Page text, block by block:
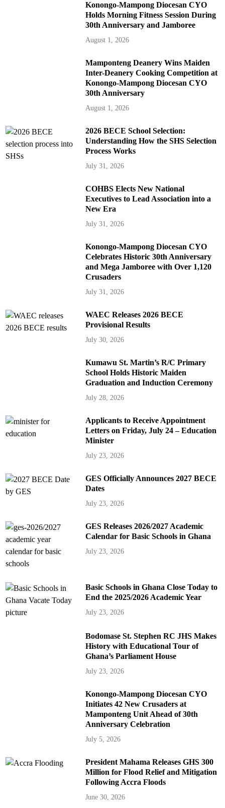
Konongo-Mampong Diocesan CYO
Holds Morning Fitness Session During
30th Anniversary and Jamboree
August 1, 2026
Mamponteng Deanery Wins Maiden
Inter-Deanery Cooking Competition at
Konongo-Mampong Diocesan CYO
30th Anniversary
August 1, 2026
2026 BECE School Selection:
Understanding How the SHS Selection
Process Works
July 31, 2026
COHBS Elects New National
Executives to Lead Association into a
New Era
July 31, 2026
Konongo-Mampong Diocesan CYO
Celebrates Historic 30th Anniversary
and Mega Jamboree with Over 1,120
Crusaders
July 31, 2026
WAEC Releases 2026 BECE
Provisional Results
July 30, 2026
Kumawu St. Martin’s R/C Primary
School Holds Historic Maiden
Graduation and Induction Ceremony
July 28, 2026
Applicants to Receive Appointment
Letters on Friday, July 24 – Education
Minister
July 23, 2026
GES Officially Announces 2027 BECE
Dates
July 23, 2026
GES Releases 2026/2027 Academic
Calendar for Basic Schools in Ghana
July 23, 2026
Basic Schools in Ghana Close Today to
End the 2025/2026 Academic Year
July 23, 2026
Bodomase St. Stephen RC JHS Makes
History with Educational Tour of
Ghana’s Parliament House
July 23, 2026
Konongo-Mampong Diocesan CYO
Initiates 42 New Crusaders at
Mamponteng Unit Ahead of 30th
Anniversary Celebration
July 5, 2026
President Mahama Releases GHS 300
Million for Flood Relief and Mitigation
Following Accra Floods
June 30, 2026